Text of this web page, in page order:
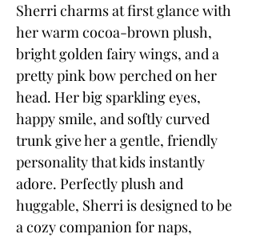
Sherri charms at first glance with
her warm cocoa-brown plush,
bright golden fairy wings, and a
pretty pink bow perched on her
head. Her big sparkling eyes,
happy smile, and softly curved
trunk give her a gentle, friendly
personality that kids instantly
adore. Perfectly plush and
huggable, Sherri is designed to be
a cozy companion for naps,